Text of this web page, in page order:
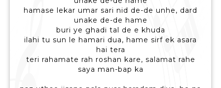
hamase lekar umar sari nid de-de unhe, dard
unake de-de hame
buri ye ghadi tal de e khuda
ilahi tu sun le hamari dua, hame sirf ek asara
hai tera
teri rahamate rah roshan kare, salamat rahe
saya man-bap ka